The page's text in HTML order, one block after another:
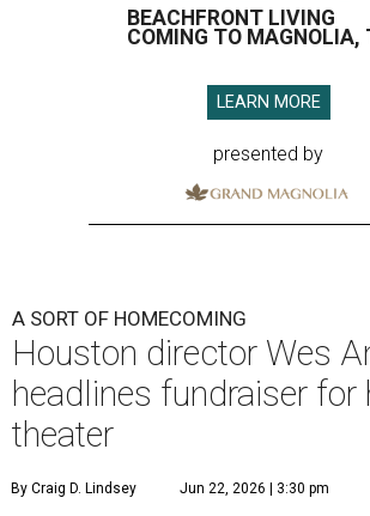
BEACHFRONT LIVING
COMING TO MAGNOLIA,
LEARN MORE
presented by
A SORT OF HOMECOMING
Houston director Wes
headlines fundraiser for
theater
By Craig D. Lindsey Jun 22, 2026 | 3:30 pm